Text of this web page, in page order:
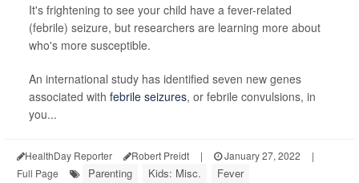
It's frightening to see your child have a fever-related
(febrile) seizure, but researchers are learning more about
who's more susceptible.
An international study has identified seven new genes
associated with febrile seizures, or febrile convulsions, in
you...
HealthDay Reporter Robert Preidt | January 27, 2022
|
Full Page
Parenting Kids: Misc. Fever